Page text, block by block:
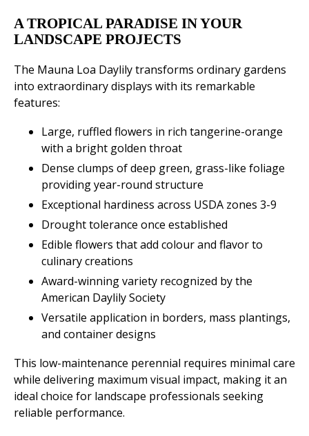
A TROPICAL PARADISE IN YOUR
LANDSCAPE PROJECTS
The Mauna Loa Daylily transforms ordinary gardens
into extraordinary displays with its remarkable
features:
Large, ruffled flowers in rich tangerine-orange
with a bright golden throat
Dense clumps of deep green, grass-like foliage
providing year-round structure
Exceptional hardiness across USDA zones 3-9
Drought tolerance once established
Edible flowers that add colour and flavor to
culinary creations
Award-winning variety recognized by the
American Daylily Society
Versatile application in borders, mass plantings,
and container designs
This low-maintenance perennial requires minimal care
while delivering maximum visual impact, making it an
ideal choice for landscape professionals seeking
reliable performance.